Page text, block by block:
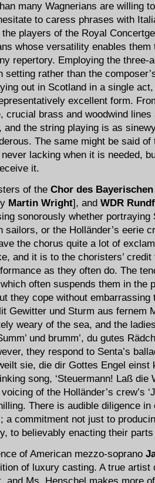
many Wagnerians are willing
to caress phrases with
players of the Royal
whose versatility enables
repertory. Employing the three-
setting rather than the
out in Scotland in a single
excellent form.
crucial brass and woodwind
and the string playing is as
The same might be said
lacking when it is needed,
it.
of the Chor des
Martin Wright], and WDR
sonorously whether portraying
sailors, or the Holländer’s eerie
the chorus quite a lot of
and it is to the choristers’
as they often do. The
often suspends them in the
they cope without
Gewitter und Sturm aus fernem
weary of the sea, and the
und brumm’, du gutes
they respond to Senta’s
sie, die dir Gottes Engel einst
song, ‘Steuermann! Laß die
voicing of the Holländer’s crew’s
There is audible diligence
a commitment not just to
to believably enacting their
of American mezzo-soprano
of luxury casting. A true